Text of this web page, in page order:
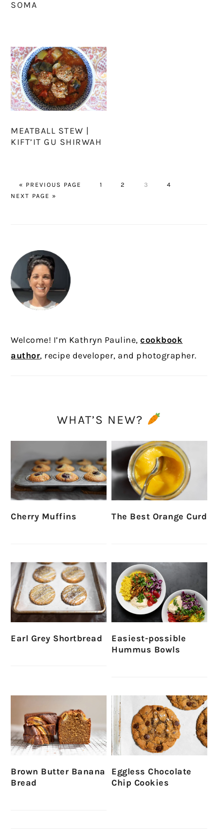
SOMA
MEATBALL STEW |
KIFT’IT GU SHIRWAH
« GO
TO
PREVIOUS PAGE PAGE
1 PAGE
2 PAGE
3 PAGE
4
NEXT PAGE »
Welcome! I’m Kathryn Pauline,cookbook
author, recipe developer, and photographer.
WHAT’S NEW?
Cherry Muffins The Best Orange Curd
Earl Grey Shortbread
Easiest-possible
Hummus Bowls
Brown Butter Banana
Bread
Eggless Chocolate
Chip Cookies